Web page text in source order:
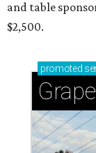
and table
$2,500.
promoted